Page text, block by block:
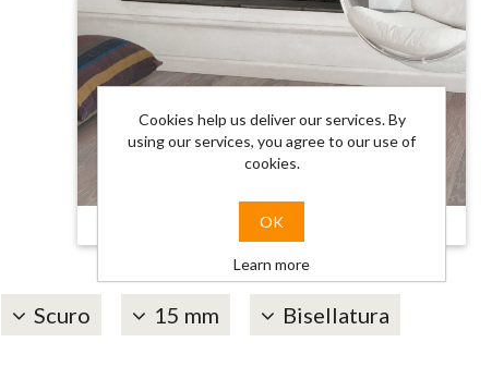
Scuro 15 mm Bisellatura
Cookies help us deliver our services. By
using our services, you agree to our use of
cookies.
OK
Learn more